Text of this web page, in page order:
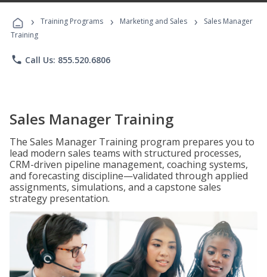
Programs
› Training Programs › Marketing and Sales ›
Sales Manager
Training
phone Call Us: 855.520.6806
Sales Manager Training
The Sales Manager Training program prepares you to
lead modern sales teams with structured processes,
CRM-driven pipeline management, coaching systems,
and forecasting discipline—validated through applied
assignments, simulations, and a capstone sales
strategy presentation.